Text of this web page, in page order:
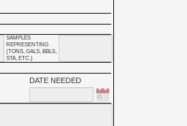
SAMPLES
REPRESENTING
(TONS, GALS, BBLS,
STA, ETC.)
DATE NEEDED